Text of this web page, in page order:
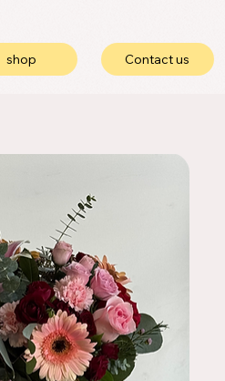
shop Contact us